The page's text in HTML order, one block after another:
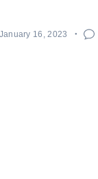
January 16, 2023